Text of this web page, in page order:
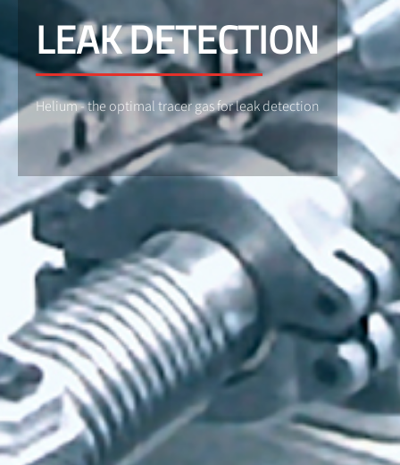
LEAK DETECTION
Helium - the optimal tracer gas for leak detection